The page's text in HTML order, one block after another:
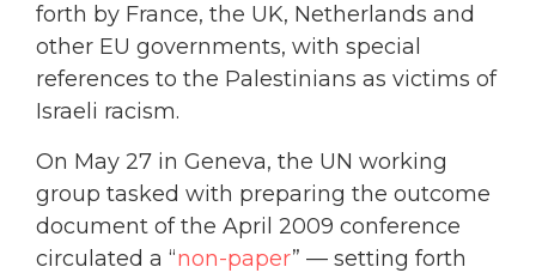
forth by France, the UK, Netherlands and
other EU governments, with special
references to the Palestinians as victims of
Israeli racism.
On May 27 in Geneva, the UN working
group tasked with preparing the outcome
document of the April 2009 conference
circulated a “non-paper” — setting forth